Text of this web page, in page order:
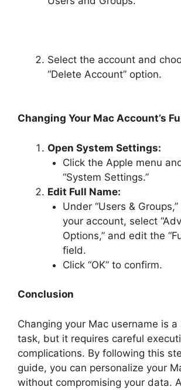
Select the account and
“Delete Account” option.
Changing Your Mac Account’s
Open System Settings:
Click the Apple menu
“System Settings.”
Edit Full Name:
Under “Users &
your account, select
Options,” and edit the
field.
Click “OK” to confirm.
Conclusion
Changing your Mac username is
task, but it requires careful
complications. By following this
guide, you can personalize your
without compromising your data.